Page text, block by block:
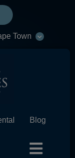
Town
Blog